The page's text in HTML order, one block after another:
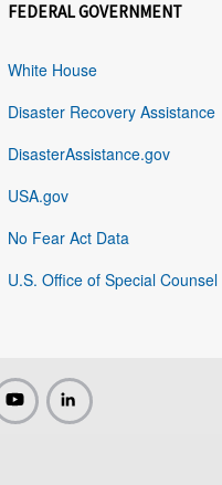
FEDERAL GOVERNMENT
White House
Disaster Recovery Assistance
DisasterAssistance.gov
USA.gov
No Fear Act Data
U.S. Office of Special Counsel